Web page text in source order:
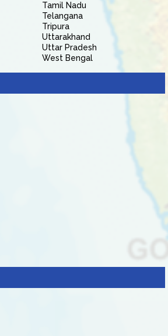
Tamil Nadu
Telangana
Tripura
Uttarakhand
Uttar Pradesh
West Bengal